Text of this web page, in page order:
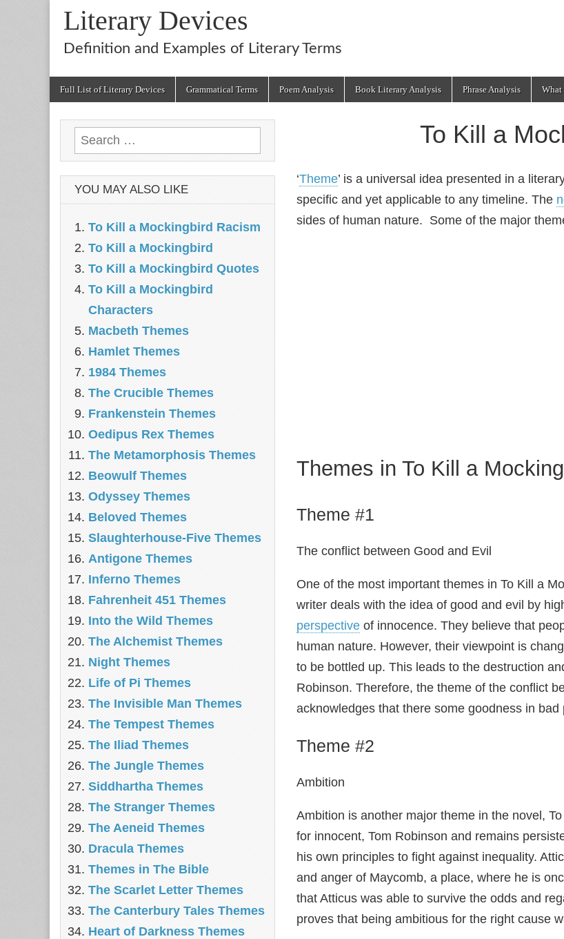
Literary Devices
Definition and Examples of Literary Terms
Full List of Literary Devices Grammatical Terms Poem Analysis Book Literary Analysis Phrase Analysis What
To Kill a
‘Theme’ is a universal idea presented in a
specific and yet applicable to any timeline. The
sides of human nature. Some of the major
Themes in To Kill a
Theme #1
The conflict between Good and Evil
One of the most important themes in To Kill a
writer deals with the idea of good and evil by
perspective of innocence. They believe that
human nature. However, their viewpoint is
to be bottled up. This leads to the destruction
Robinson. Therefore, the theme of the conflict
acknowledges that there some goodness in bad
Theme #2
Ambition
Ambition is another major theme in the novel,
for innocent, Tom Robinson and remains
his own principles to fight against inequality.
and anger of Maycomb, a place, where he is
that Atticus was able to survive the odds and
proves that being ambitious for the right cause
Search
for:
YOU MAY ALSO LIKE
To Kill a Mockingbird Racism
To Kill a Mockingbird
To Kill a Mockingbird Quotes
To Kill a Mockingbird
Characters
Macbeth Themes
Hamlet Themes
1984 Themes
The Crucible Themes
Frankenstein Themes
Oedipus Rex Themes
The Metamorphosis Themes
Beowulf Themes
Odyssey Themes
Beloved Themes
Slaughterhouse-Five Themes
Antigone Themes
Inferno Themes
Fahrenheit 451 Themes
Into the Wild Themes
The Alchemist Themes
Night Themes
Life of Pi Themes
The Invisible Man Themes
The Tempest Themes
The Iliad Themes
The Jungle Themes
Siddhartha Themes
The Stranger Themes
The Aeneid Themes
Dracula Themes
Themes in The Bible
The Scarlet Letter Themes
The Canterbury Tales Themes
Heart of Darkness Themes